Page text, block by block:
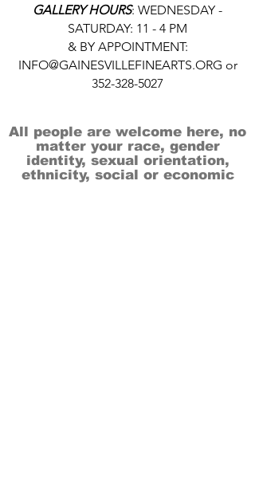
GALLERY HOURS: WEDNESDAY -
SATURDAY: 11 - 4 PM
& BY APPOINTMENT:
INFO@GAINESVILLEFINEARTS.ORG or
352-328-5027
All people are welcome here, no
matter your race, gender
identity, sexual orientation,
ethnicity, social or economic